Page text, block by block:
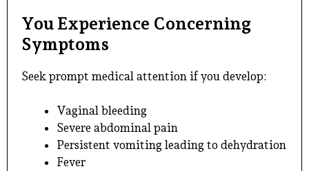
You Experience Concerning
Symptoms
Seek prompt medical attention if you develop:
Vaginal bleeding
Severe abdominal pain
Persistent vomiting leading to dehydration
Fever